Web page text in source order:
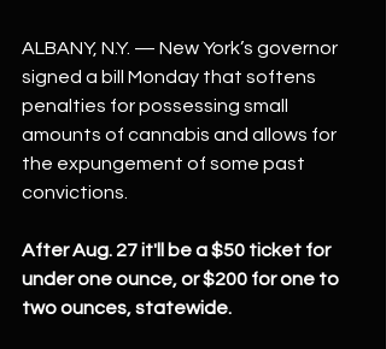
ALBANY, N.Y. — New York’s governor
signed a bill Monday that softens
penalties for possessing small
amounts of cannabis and allows for
the expungement of some past
convictions.
After Aug. 27 it'll be a $50 ticket for
under one ounce, or $200 for one to
two ounces, statewide.